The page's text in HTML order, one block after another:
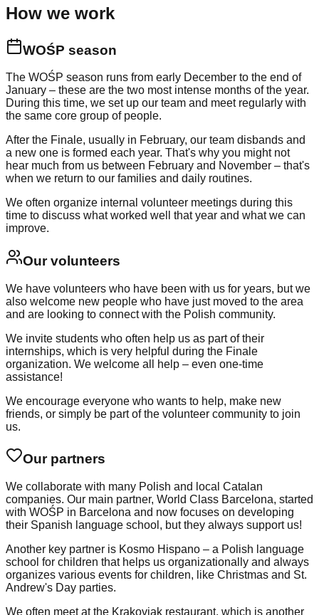
How we work
WOŚP season
The WOŚP season runs from early December to the end of
January – these are the two most intense months of the year.
During this time, we set up our team and meet regularly with
the same core group of people.
After the Finale, usually in February, our team disbands and
a new one is formed each year. That's why you might not
hear much from us between February and November – that's
when we return to our families and daily routines.
We often organize internal volunteer meetings during this
time to discuss what worked well that year and what we can
improve.
Our volunteers
We have volunteers who have been with us for years, but we
also welcome new people who have just moved to the area
and are looking to connect with the Polish community.
We invite students who often help us as part of their
internships, which is very helpful during the Finale
organization. We welcome all help – even one-time
assistance!
We encourage everyone who wants to help, make new
friends, or simply be part of the volunteer community to join
us.
Our partners
We collaborate with many Polish and local Catalan
companies. Our main partner, World Class Barcelona, started
with WOŚP in Barcelona and now focuses on developing
their Spanish language school, but they always support us!
Another key partner is Kosmo Hispano – a Polish language
school for children that helps us organizationally and always
organizes various events for children, like Christmas and St.
Andrew's Day parties.
We often meet at the Krakoviak restaurant, which is another